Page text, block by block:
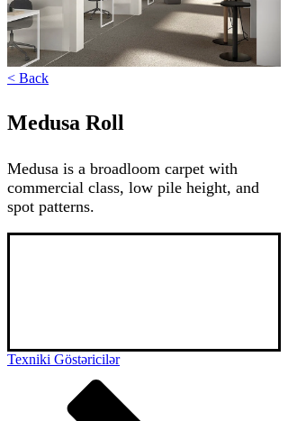
< Back
Medusa Roll
Medusa is a broadloom carpet with
commercial class, low pile height, and
spot patterns.
Texniki Göstəricilər